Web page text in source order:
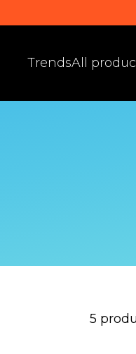
TrendsAll
5